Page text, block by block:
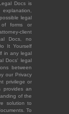
Docs is
legal
of forms or
client
Docs, no
It Yourself
in any legal
Docs' legal
between
our Privacy
privilege or
provides an
of the
solution to
To